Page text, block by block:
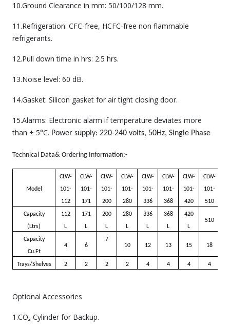
10.Ground Clearance in mm: 50/100/128 mm.
11.Refrigeration: CFC-free, HCFC-free non flammable
refrigerants.
12.Pull down time in hrs: 2.5 hrs.
13.Noise level: 60 dB.
14.Gasket: Silicon gasket for air tight closing door.
15.Alarms: Electronic alarm if temperature deviates more
than ± 5°C. Power supply: 220-240 volts, 50Hz, Single Phase
Technical Data& Ordering Information:-
Model
CLW-
101-
112
CLW-
101-
171
CLW-
101-
200
CLW-
101-
280
CLW-
101-
336
CLW-
101-
368
CLW-
101-
420
CLW-
101-
510
Capacity
(Ltrs)
112
L
171
L
200
L
280
L
336
L
368
L
420
L
510
Capacity
Cu.Ft
4 6
7
10
12 13 15 18
Trays/Shelves 2 2 2 2 4 4 4 4
Optional Accessories
1.CO₂ Cylinder for Backup.